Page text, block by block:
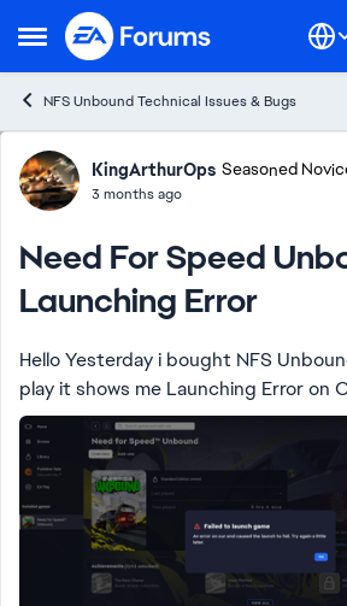
Open Side Menu
Skip to content
NFS Unbound Technical Issues & Bugs
Forum Discussion
KingArthurOps Seasoned
3 months ago
Need For Speed
Launching Error
Hello Yesterday i bought NFS